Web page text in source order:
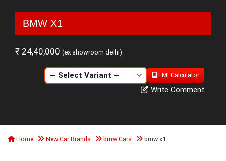
BMW X1
₹ 24,40,000 (ex showroom delhi)
EMI Calculator
Write Comment
Home New Car Brands bmw Cars bmw x1